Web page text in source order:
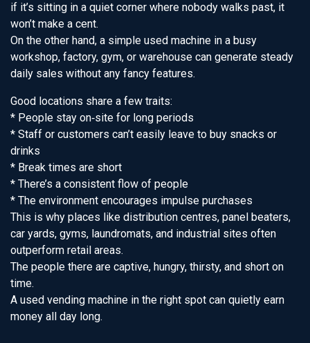
if it’s sitting in a quiet corner where nobody walks past, it
won’t make a cent.
On the other hand, a simple used machine in a busy
workshop, factory, gym, or warehouse can generate steady
daily sales without any fancy features.
Good locations share a few traits:
* People stay on‑site for long periods
* Staff or customers can’t easily leave to buy snacks or
drinks
* Break times are short
* There’s a consistent flow of people
* The environment encourages impulse purchases
This is why places like distribution centres, panel beaters,
car yards, gyms, laundromats, and industrial sites often
outperform retail areas.
The people there are captive, hungry, thirsty, and short on
time.
A used vending machine in the right spot can quietly earn
money all day long.